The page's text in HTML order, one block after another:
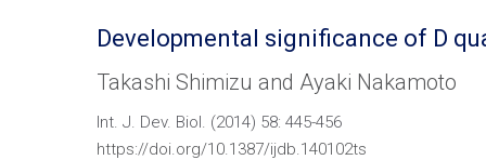
Developmental significance of D
Takashi Shimizu and Ayaki Nakamoto
Int. J. Dev. Biol. (2014) 58: 445-456
https://doi.org/10.1387/ijdb.140102ts